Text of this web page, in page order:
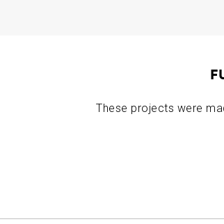
These projects were